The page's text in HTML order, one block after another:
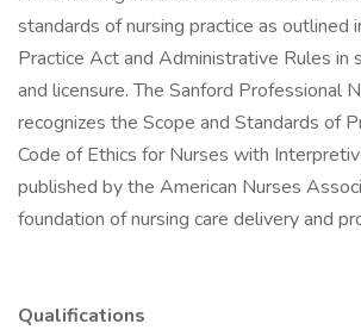
standards of nursing practice as outlined
Practice Act and Administrative Rules in
and licensure. The Sanford Professional
recognizes the Scope and Standards of
Code of Ethics for Nurses with
published by the American Nurses
foundation of nursing care delivery and
Qualifications